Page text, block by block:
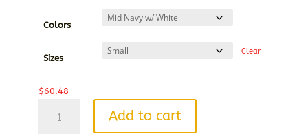
$60.48
through
Colors
Sizes
Clear
$60.48
Armour
Add to cart